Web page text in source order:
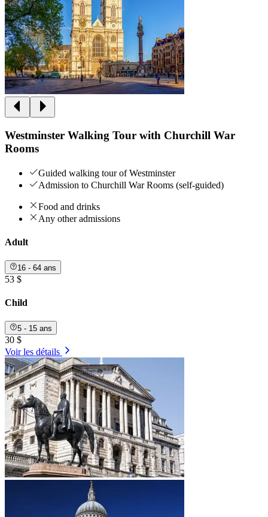
Westminster Walking Tour with Churchill War
Rooms
Guided walking tour of Westminster
Admission to Churchill War Rooms (self-guided)
Food and drinks
Any other admissions
Adult
16 - 64 ans
53 $
Child
5 - 15 ans
30 $
Voir les détails